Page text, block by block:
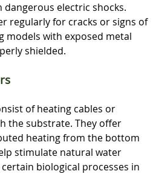
electric shocks.
regularly for cracks or signs of
models with exposed metal
shielded.
of heating cables or
the substrate. They offer
heating from the bottom
stimulate natural water
biological processes in